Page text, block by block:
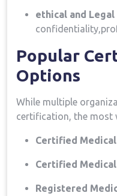
ethical and Legal
Popular
Options
While ​multiple
certification, the most
Certified Medical
Certified
Registered